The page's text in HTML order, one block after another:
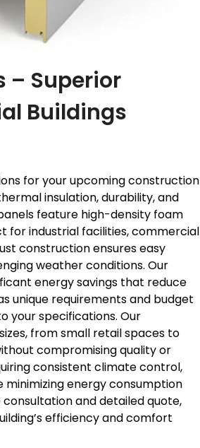
– Superior
Buildings
for your upcoming construction
insulation, durability, and
feature high-density foam
industrial facilities, commercial
construction ensures easy
weather conditions. Our
energy savings that reduce
unique requirements and budget
your specifications. Our
from small retail spaces to
compromising quality or
consistent climate control,
minimizing energy consumption
and detailed quote,
efficiency and comfort